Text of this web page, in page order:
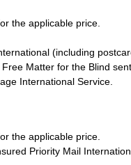
the applicable price.
(including
Matter for the Blind
International Service.
the applicable price.
Priority Mail